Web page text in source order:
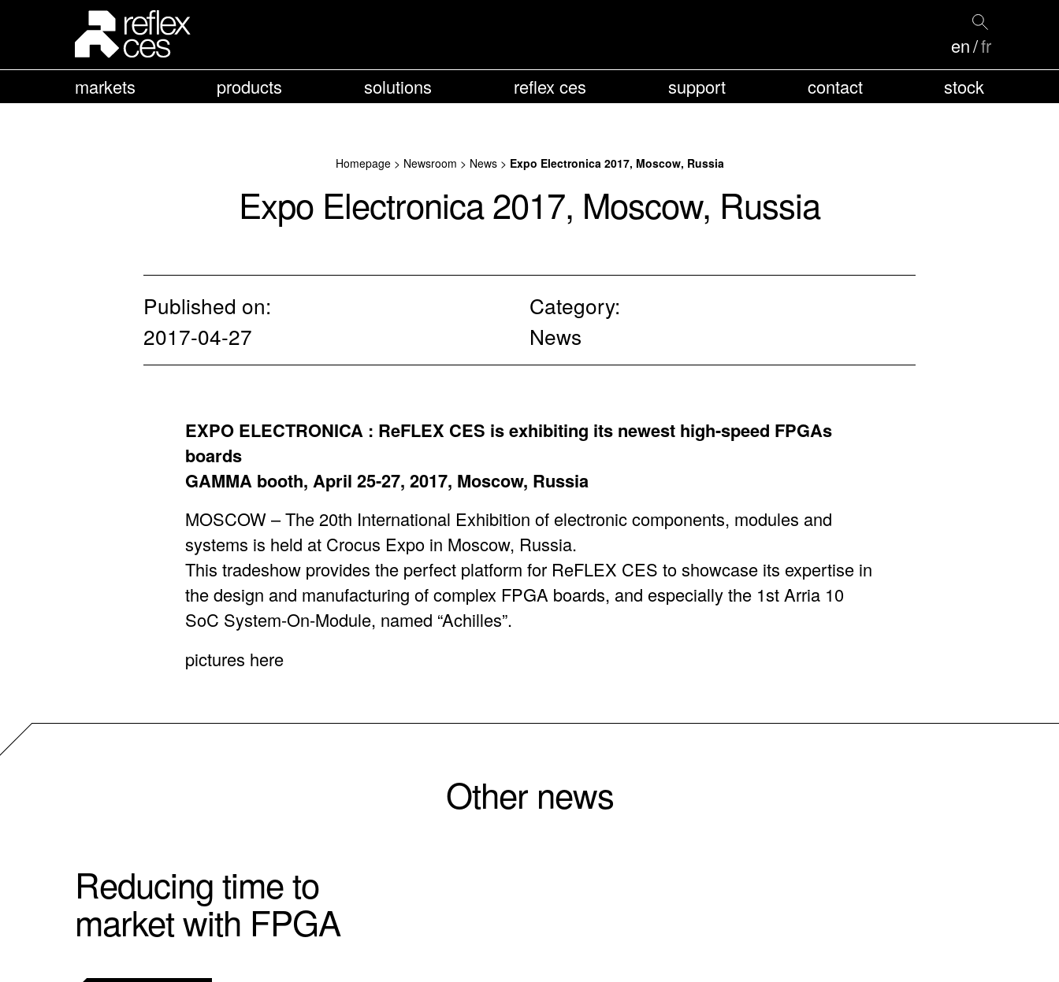
markets products solutions reflex ces support contact stock
en fr
Homepage> Newsroom > News> Expo Electronica 2017, Moscow, Russia
Expo Electronica 2017, Moscow, Russia
Published on:
2017-04-27
Category:
News
EXPO ELECTRONICA : ReFLEX CES is exhibiting its newest high-speed FPGAs
boards
GAMMA booth, April 25-27, 2017, Moscow, Russia
MOSCOW – The 20th International Exhibition of electronic components, modules and
systems is held at Crocus Expo in Moscow, Russia.
This tradeshow provides the perfect platform for ReFLEX CES to showcase its expertise in
the design and manufacturing of complex FPGA boards, and especially the 1st Arria 10
SoC System-On-Module, named “Achilles”.
pictures here
Other news
Reducing time to
market with FPGA